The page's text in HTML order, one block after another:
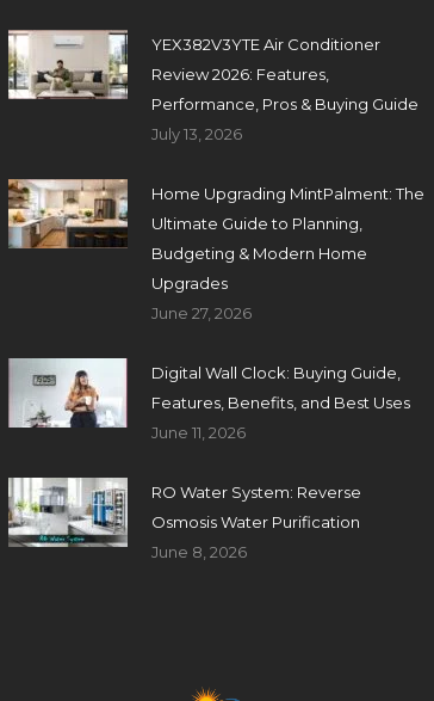
YEX382V3YTE Air Conditioner
Review 2026: Features,
Performance, Pros & Buying Guide
July 13, 2026
Home Upgrading MintPalment: The
Ultimate Guide to Planning,
Budgeting & Modern Home
Upgrades
June 27, 2026
Digital Wall Clock: Buying Guide,
Features, Benefits, and Best Uses
June 11, 2026
RO Water System: Reverse
Osmosis Water Purification
June 8, 2026